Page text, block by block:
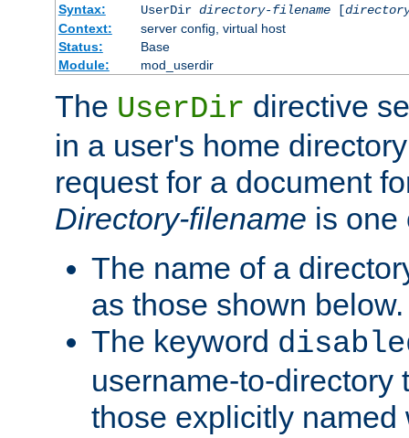
Syntax:
UserDir directory-filename[
Context:
server config, virtual host
Status:
Base
Module:
mod_userdir
The UserDir directive
in a user's home
request for a document
Directory-filename is one
The name of a
as those shown below.
The keyword
username-to-directory
those explicitly